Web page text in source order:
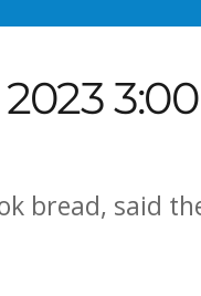
2023
bread, said